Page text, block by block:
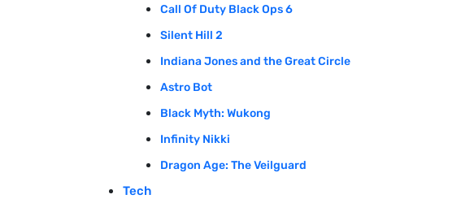
Call Of Duty Black Ops 6
Silent Hill 2
Indiana Jones and the Great Circle
Astro Bot
Black Myth: Wukong
Infinity Nikki
Dragon Age: The Veilguard
Tech